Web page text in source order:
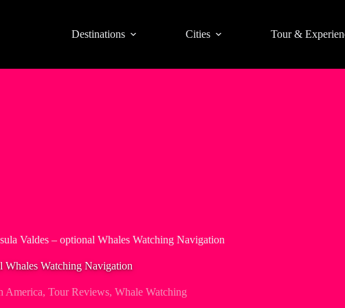
Destinations Cities Tour &
Valdes – optional Whales Watching Navigation
Whales Watching Navigation
America, Tour Reviews, Whale Watching